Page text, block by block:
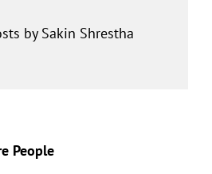
by Sakin Shrestha
People